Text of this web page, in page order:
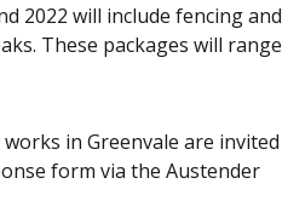
2022 will include fencing and
These packages will range
in Greenvale are invited
form via the Austender